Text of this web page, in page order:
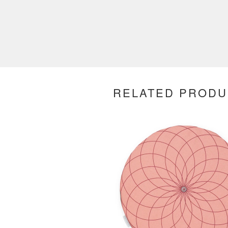
RELATED